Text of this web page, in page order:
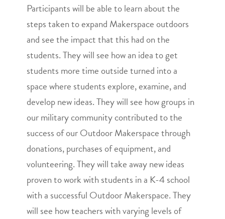
Participants will be able to learn about the
steps taken to expand Makerspace outdoors
and see the impact that this had on the
students. They will see how an idea to get
students more time outside turned into a
space where students explore, examine, and
develop new ideas. They will see how groups in
our military community contributed to the
success of our Outdoor Makerspace through
donations, purchases of equipment, and
volunteering. They will take away new ideas
proven to work with students in a K-4 school
with a successful Outdoor Makerspace. They
will see how teachers with varying levels of